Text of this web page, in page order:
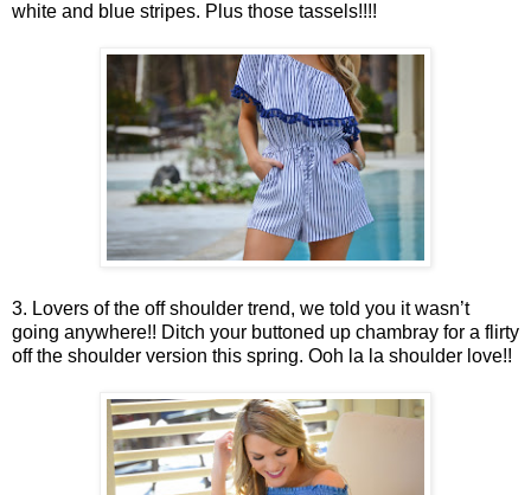
white and blue stripes. Plus those tassels!!!!
3. Lovers of the off shoulder trend, we told you it wasn’t
going anywhere!! Ditch your buttoned up chambray for a flirty
off the shoulder version this spring. Ooh la la shoulder love!!